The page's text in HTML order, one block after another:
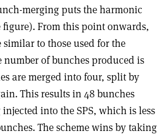
merging puts the harmonic
figure). From this point onwards,
similar to those used for the
of bunches produced is
are merged into four, split by
This results in 48 bunches
injected into the SPS, which is less
The scheme wins by taking